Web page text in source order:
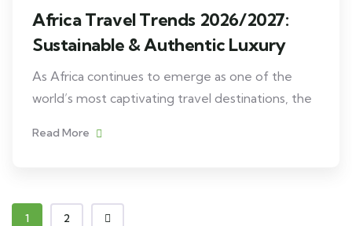
Africa Travel Trends 2026/2027:
Sustainable & Authentic Luxury
As Africa continues to emerge as one of the
world’s most captivating travel destinations, the
Read More
1 2